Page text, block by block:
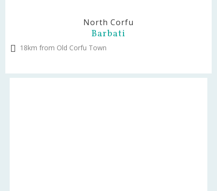
North Corfu
Barbati
18km from Old Corfu Town